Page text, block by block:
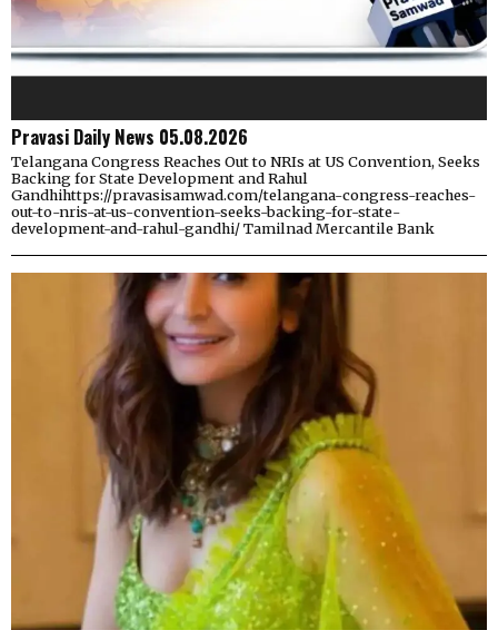
Pravasi Daily News 05.08.2026
Telangana Congress Reaches Out to NRIs at US Convention, Seeks
Backing for State Development and Rahul
Gandhihttps://pravasisamwad.com/telangana-congress-reaches-
out-to-nris-at-us-convention-seeks-backing-for-state-
development-and-rahul-gandhi/ Tamilnad Mercantile Bank